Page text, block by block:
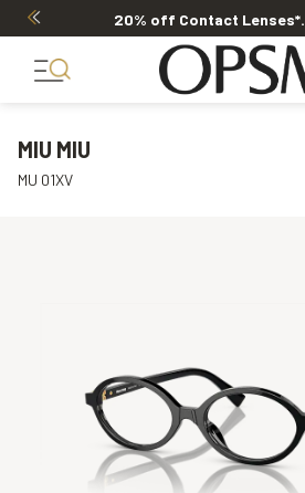
20% off Contact Lenses*.
MIU MIU
MU 01XV